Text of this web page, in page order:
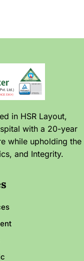
in HSR Layout,
with a 20-year
while upholding the
and Integrity.